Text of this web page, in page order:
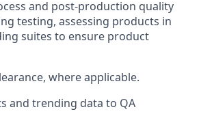
and post-production quality
testing, assessing products in
suites to ensure product
where applicable.
and trending data to QA